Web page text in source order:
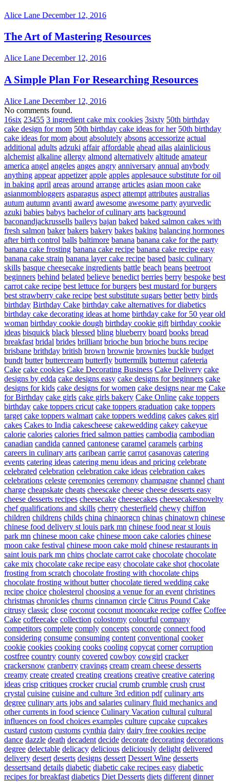
Alice Lane December 12, 2016
The Art of Mastering Resources
Alice Lane December 12, 2016
A Simple Plan For Researching Resources
Alice Lane December 12, 2016
No comments found.
16six 23455 3 ingredient cake mix cookies 3sixty 50th birthday
cake design for mom 50th birthday cake ideas for her 50th birthday
cake ideas for mom about absolutely absons accessorize actual
additional adults adzuki affair affordable ahead ailas alainlicious
alchemist alkaline allergy almond alternatively altitude amateur
america angel angeles anges angry anniversary annual anybody
anything appear appetizer apple apples applesauce substitute for oil
in baking april areas around arrange articles asian moon cake
asianmombloggers asparagus aspect attempt attributes australias
autum autumn avanti award awesome awesome party ayurvedic
azuki babies babys bachelor of culinary arts background
baconandjackrussells baileys bajan baked baked salmon cakes with
fresh salmon baker bakers bakery bakes baking balancing hormones
after birth control balls baltimore banana banana cake for the party
banana cake frosting banana cake recipe banana cake recipe easy
banana cake strain banana layer cake recipe based basic culinary
skills basque cheesecake ingredients battle beach beans beetroot
beginners behind belated believe benedict berries berry bespoke best
carrot cake recipe best lettuce for burgers best mustard for burgers
best strawberry cake recipe best substitute sugars better betty birds
birthday Birthday Cake birthday cake alternatives for diabetics
birthday cake decorating ideas at home birthday cake for 50 year old
woman birthday cookie dough birthday cookie gift birthday cookie
ideas bisquick black blessed bling blueberry board books bread
breakfast bridal brides brilliant brioche bun brioche buns recipe
brisbane brithday british brown brownie brownies buckle budget
bundt butter buttercream butterfly buttermilk butternut cafeteria
Cake cake cookies Cake Decorating Business Cake Delivery cake
designs by edda cake designs easy cake designs for beginners cake
designs for kids cake designs for women cake designs near me Cake
for Birthday cake girls cake girls bakery Cake Online cake toppers
birthday cake toppers cricut cake toppers graduation cake toppers
target cake toppers walmart cake toppers wedding cakes cakes girl
cakes Cakes to India cakescheese cakewedding cakey cakeyue
calorie calories calories fried salmon patties cambodia cambodian
canadian candida canned cantonese caramel caramels carbing
careers in culinary arts caribean carrie carrot casanovas catering
events catering ideas catering menu ideas and pricing celebrate
celebrated celebration celebration cake ideas celebration cakes
celebrations celeste ceremonies ceremony champagne channel chant
charge cheapskate cheats cheescake cheese cheese desserts easy
cheese desserts recipes cheesecake cheesecakes cheesecakesnovelty
chef qualifications and skills cherry chesterfield chewy chiffon
children childrens childs china chinaorgcn chinas chinatown chinese
chinese food delivery st louis park mn chinese food near st louis
park mn chinese moon cake chinese moon cake calories chinese
moon cake festival chinese moon cake mold chinese restaurants in
saint louis park mn chips choclate carrot cake chocolate chocolate
cake mix chocolate cake recipe easy chocolate cake shot chocolate
frosting from scratch chocolate frosting with chocolate chips
chocolate frosting without butter chocolate tiered wedding cake
recipe choice cholesterol choosing a venue for an event christines
christmas chronicles churns cinnamon circle Citrus Pound Cake
citrusy classic close coconut coconut mooncake recipe coffee Coffee
Cake coffeecake collection colostomy colourful company
competitors complete comply concepts concorde connect food
considering consume consuming content conventional cooker
cookie cookies cooking cooks cooling copycat corner corruption
costfree country county covered cowboy cowgirl cracker
crackersnow cranberry cravings cream cream cheese desserts
creamy create created creating creations creative creative catering
ideas crisp critiques crocker crucial crumb crumble crush crust
crystal cuisine cuisine and culture 3rd edition pdf culinary arts
degree culinary arts jobs and salaries culinary fluid mechanics and
other currents in food science Culinary Vacation cultural cultural
influences on food choices examples culture cupcake cupcakes
custard custom customs cynthia dairy dairy free cookies recipe
dance dazzle death decadent decide decorate decorating decorations
degree delectable delicacy delicious deliciously delight delivered
delivery desert deserts designs dessert Dessert Wine desserts
dessertsand details diabetic diabetic cake recipes easy diabetic
recipes for breakfast diabetics Diet Desserts diets different dinner